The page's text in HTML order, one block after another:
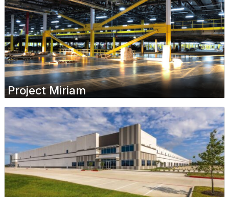
Project Miriam